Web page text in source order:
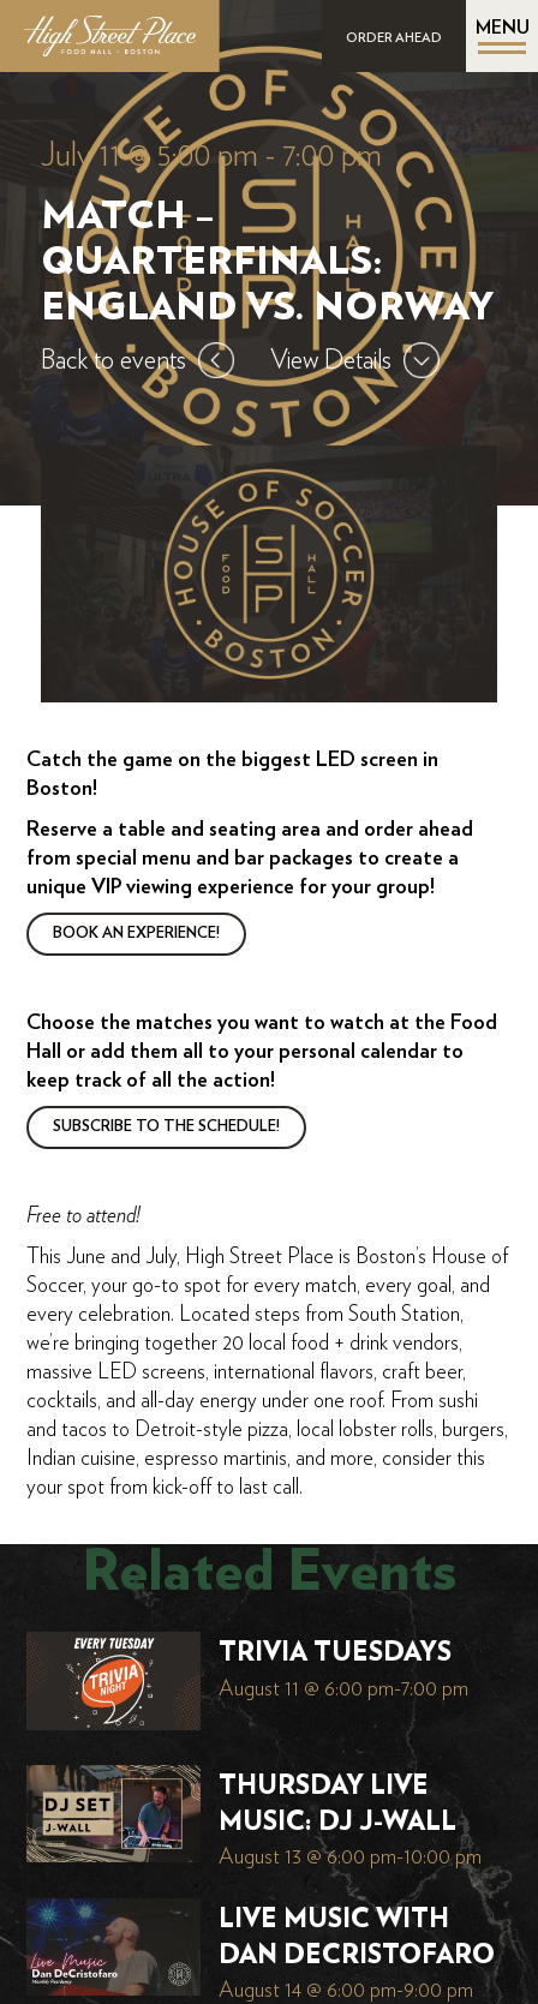
ORDER AHEAD
MENU
July 11 @ 5:00 pm - 7:00 pm
MATCH –
QUARTERFINALS:
ENGLAND VS. NORWAY
Back to events View Details
Catch the game on the biggest LED screen in
Boston!
Reserve a table and seating area and order ahead
from special menu and bar packages to create a
unique VIP viewing experience for your group!
BOOK AN EXPERIENCE!
Choose the matches you want to watch at the Food
Hall or add them all to your personal calendar to
keep track of all the action!
SUBSCRIBE TO THE SCHEDULE!
Free to attend!
This June and July, High Street Place is Boston’s House of
Soccer, your go-to spot for every match, every goal, and
every celebration. Located steps from South Station,
we’re bringing together 20 local food + drink vendors,
massive LED screens, international flavors, craft beer,
cocktails, and all-day energy under one roof. From sushi
and tacos to Detroit-style pizza, local lobster rolls, burgers,
Indian cuisine, espresso martinis, and more, consider this
your spot from kick-off to last call.
Related Events
TRIVIA TUESDAYS
August 11 @ 6:00 pm-7:00 pm
THURSDAY LIVE
MUSIC: DJ J-WALL
August 13 @ 6:00 pm-10:00 pm
LIVE MUSIC WITH
DAN DECRISTOFARO
August 14 @ 6:00 pm-9:00 pm